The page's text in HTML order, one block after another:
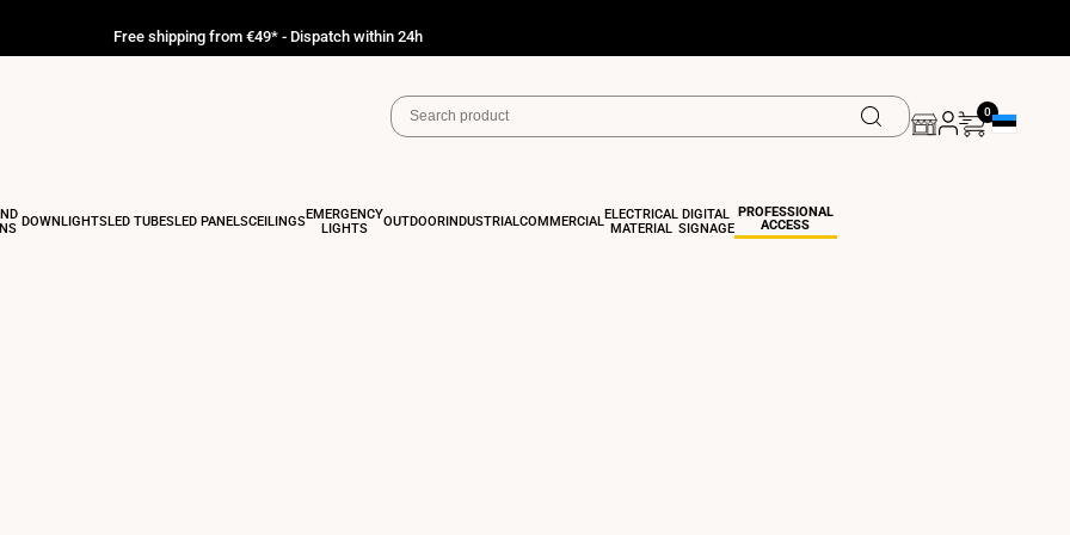
Free shipping from €49* - Dispatch within 24h
0
DOWNLIGHTSLED TUBESLED PANELSCEILINGSEMERGENCY
LIGHTS
OUTDOORINDUSTRIAL COMMERCIAL ELECTRICAL
MATERIAL
DIGITAL
SIGNAGE
PROFESSIONAL
ACCESS